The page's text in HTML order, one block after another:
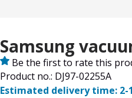
Samsung
Product no.: DJ97-02255A
Be the first to rate this
Estimated delivery time: 2-